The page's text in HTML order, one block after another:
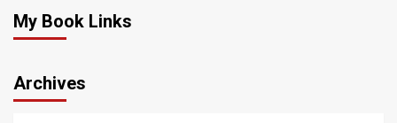
My Book Links
Archives